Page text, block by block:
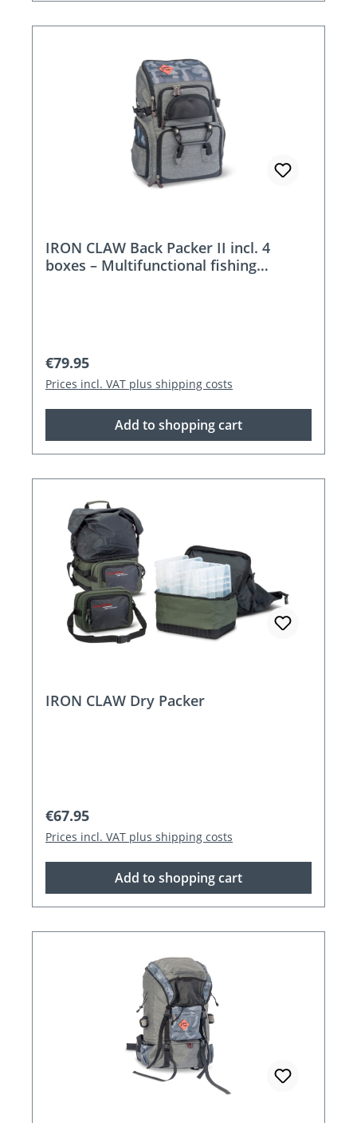
IRON CLAW Back Packer II incl. 4
boxes – Multifunctional fishing
Regular price:
€79.95
Prices incl. VAT plus shipping costs
Add to shopping cart
IRON CLAW Dry Packer
Regular price:
€67.95
Prices incl. VAT plus shipping costs
Add to shopping cart